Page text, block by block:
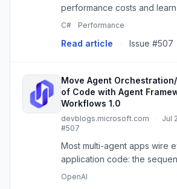
performance costs and
techniques for efficient,
C# Performance
Read article · Issue #507
Move Agent
of Code with Agent
Workflows 1.0
devblogs.microsoft.com · Jul
#507
Most multi-agent apps wire
application code: the
branching, and handoffs
OpenAI